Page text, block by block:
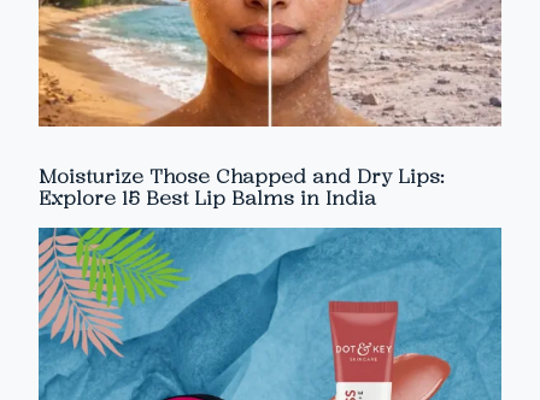
Moisturize Those Chapped and Dry Lips:
Explore 15 Best Lip Balms in India